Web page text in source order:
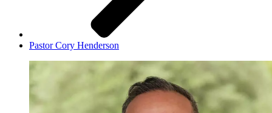
Pastor Cory Henderson